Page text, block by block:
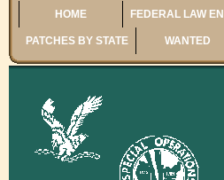
HOME FEDERAL LAW
PATCHES BY STATE WANTED